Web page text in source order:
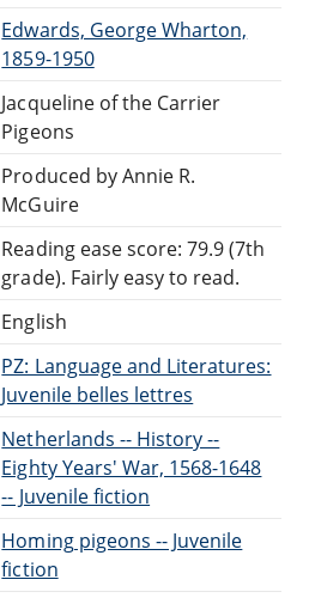
Edwards, George Wharton,
1859-1950
Jacqueline of the Carrier
Pigeons
Produced by Annie R.
McGuire
Reading ease score: 79.9 (7th
grade). Fairly easy to read.
English
PZ: Language and Literatures:
Juvenile belles lettres
Netherlands -- History --
Eighty Years' War, 1568-1648
-- Juvenile fiction
Homing pigeons -- Juvenile
fiction